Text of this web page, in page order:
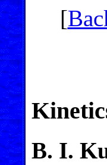
[
B. I.